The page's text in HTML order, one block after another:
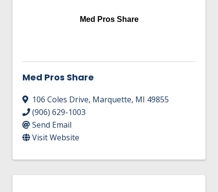
Med Pros Share
Med Pros Share
106 Coles Drive, Marquette, MI 49855
(906) 629-1003
Send Email
Visit Website